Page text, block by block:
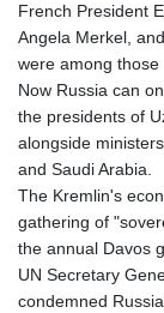
French President
Angela Merkel,
were among
Now Russia can
the presidents of
alongside
and Saudi Arabia.
The Kremlin's
gathering of
the annual Davos
UN Secretary
condemned